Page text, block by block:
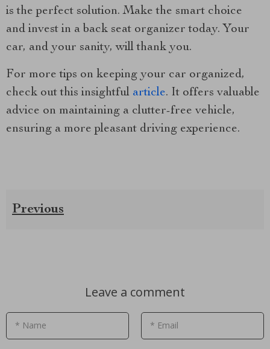
is the perfect solution. Make the smart choice
and invest in a back seat organizer today. Your
car, and your sanity, will thank you.
For more tips on keeping your car organized,
check out this insightful article. It offers valuable
advice on maintaining a clutter-free vehicle,
ensuring a more pleasant driving experience.
Previous
Leave a comment
* Name * Email